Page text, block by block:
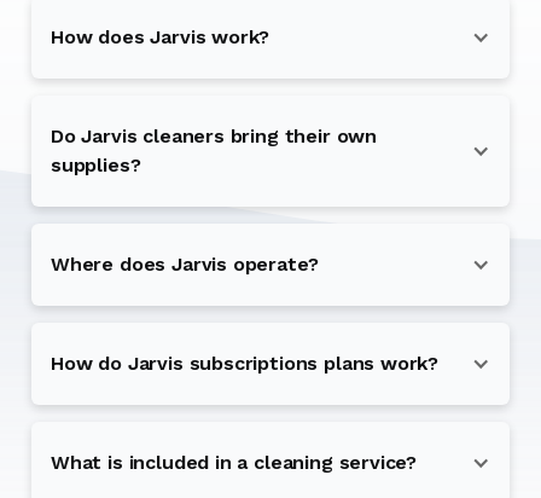
How does Jarvis work?
Do Jarvis cleaners bring their own
supplies?
Where does Jarvis operate?
How do Jarvis subscriptions plans work?
What is included in a cleaning service?